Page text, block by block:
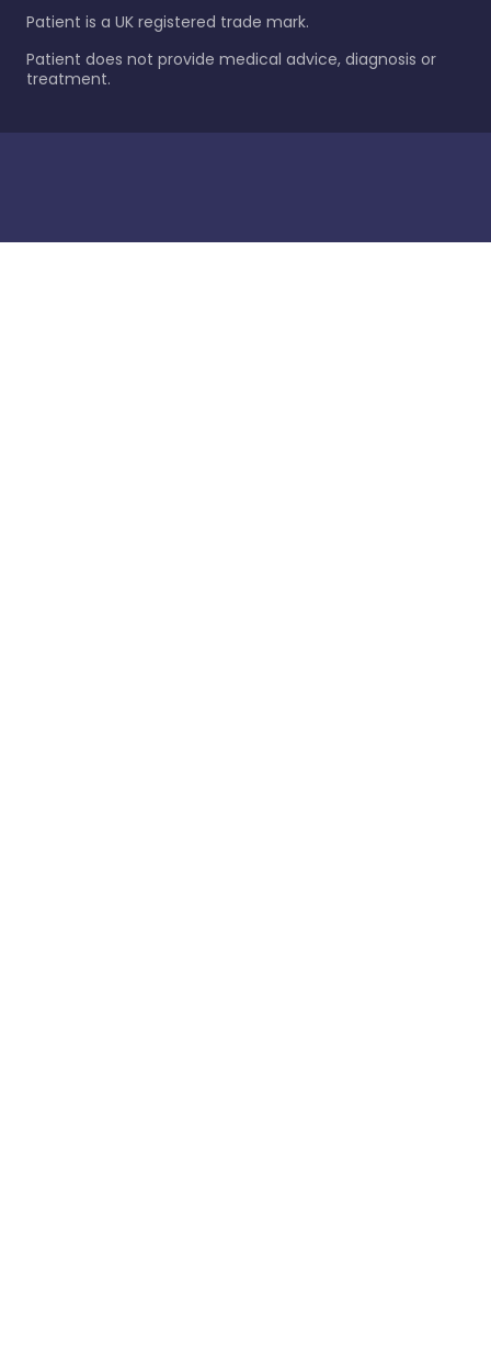
Patient is a UK registered trade mark.
Patient does not provide medical advice, diagnosis or
treatment.